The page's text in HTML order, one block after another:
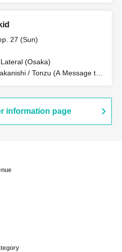
27 (Sun)
(Osaka)
/ Tonzu (A Message to
information page